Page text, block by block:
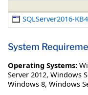
SQLServer2016-
System
Operating Systems:
Server 2012, Windows
Windows 8, Windows